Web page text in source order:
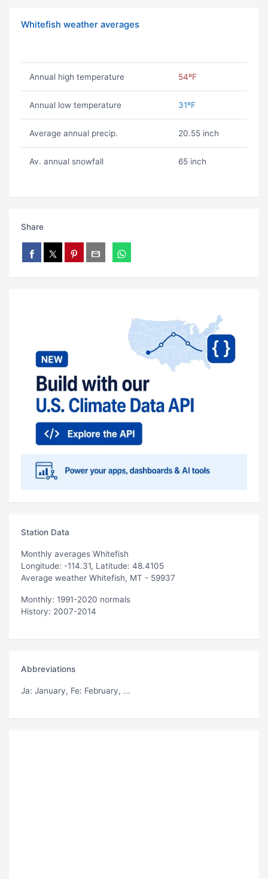
Whitefish weather averages
Annual high temperature 54ºF
Annual low temperature 31ºF
Average annual precip. 20.55 inch
Av. annual snowfall 65 inch
Share
Station Data
Monthly averages Whitefish
Longitude: -114.31, Latitude: 48.4105
Average weather Whitefish, MT - 59937
Monthly: 1991-2020 normals
History: 2007-2014
Abbreviations
Ja: January, Fe: February, ...